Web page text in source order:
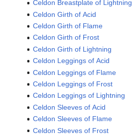
Celdon Breastplate of Lightning
Celdon Girth of Acid
Celdon Girth of Flame
Celdon Girth of Frost
Celdon Girth of Lightning
Celdon Leggings of Acid
Celdon Leggings of Flame
Celdon Leggings of Frost
Celdon Leggings of Lightning
Celdon Sleeves of Acid
Celdon Sleeves of Flame
Celdon Sleeves of Frost